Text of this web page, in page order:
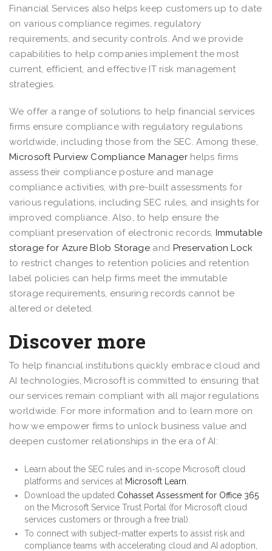
Financial Services also helps keep customers up to date
on various compliance regimes, regulatory
requirements, and security controls. And we provide
capabilities to help companies implement the most
current, efficient, and effective IT risk management
strategies.
We offer a range of solutions to help financial services
firms ensure compliance with regulatory regulations
worldwide, including those from the SEC. Among these,
Microsoft Purview Compliance Managerhelps firms
assess their compliance posture and manage
compliance activities, with pre-built assessments for
various regulations, including SEC rules, and insights for
improved compliance. Also, to help ensure the
compliant preservation of electronic records, Immutable
storage for Azure Blob Storage and Preservation Lock
to restrict changes to retention policies and retention
label policies can help firms meet the immutable
storage requirements, ensuring records cannot be
altered or deleted.
Discover more
To help financial institutions quickly embrace cloud and
AI technologies, Microsoft is committed to ensuring that
our services remain compliant with all major regulations
worldwide. For more information and to learn more on
how we empower firms to unlock business value and
deepen customer relationships in the era of AI:
Learn about the SEC rules and in-scope Microsoft cloud
platforms and services at Microsoft Learn
Download the updated Cohasset Assessment for Office 365
on the Microsoft Service Trust Portal (for Microsoft cloud
services customers or through a free trial).
To connect with subject-matter experts to assist risk and
compliance teams with accelerating cloud and AI adoption,